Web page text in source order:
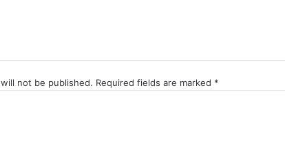
not be published. Required fields are marked *